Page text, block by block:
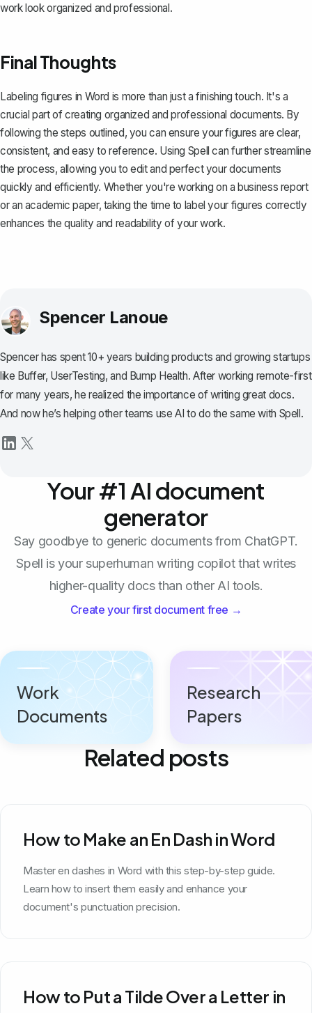
work look organized and professional.
Final Thoughts
Labeling figures in Word is more than just a finishing touch. It's a
crucial part of creating organized and professional documents. By
following the steps outlined, you can ensure your figures are clear,
consistent, and easy to reference. Using Spell can further streamline
the process, allowing you to edit and perfect your documents
quickly and efficiently. Whether you're working on a business report
or an academic paper, taking the time to label your figures correctly
enhances the quality and readability of your work.
Spencer Lanoue
Spencer has spent 10+ years building products and growing startups
like Buffer, UserTesting, and Bump Health. After working remote-first
for many years, he realized the importance of writing great docs.
And now he’s helping other teams use AI to do the same with Spell.
Your #1 AI document
generator
Say goodbye to generic documents from ChatGPT.
Spell is your superhuman writing copilot that writes
higher-quality docs than other AI tools.
Create your first document free →
Work
Documents
Research
Papers
Related posts
How to Make an En Dash in Word
Master en dashes in Word with this step-by-step guide.
Learn how to insert them easily and enhance your
document's punctuation precision.
How to Put a Tilde Over a Letter in